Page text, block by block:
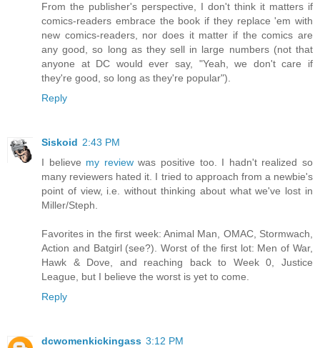
From the publisher's perspective, I don't think it matters if
comics-readers embrace the book if they replace 'em with
new comics-readers, nor does it matter if the comics are
any good, so long as they sell in large numbers (not that
anyone at DC would ever say, "Yeah, we don't care if
they're good, so long as they're popular").
Reply
Siskoid 2:43 PM
I believe my reviewwas positive too. I hadn't realized so
many reviewers hated it. I tried to approach from a newbie's
point of view, i.e. without thinking about what we've lost in
Miller/Steph.
Favorites in the first week: Animal Man, OMAC, Stormwach,
Action and Batgirl (see?). Worst of the first lot: Men of War,
Hawk & Dove, and reaching back to Week 0, Justice
League, but I believe the worst is yet to come.
Reply
dcwomenkickingass 3:12 PM